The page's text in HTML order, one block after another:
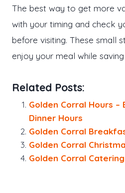
The best way to get more
with your timing and check
before visiting. These small
enjoy your meal while
Related Posts:
Golden Corral Hours
Dinner Hours
Golden Corral
Golden Corral
Golden Corral